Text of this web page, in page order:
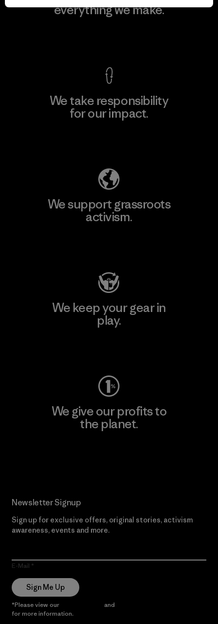
everything we make.
We take responsibility
for our impact.
We support grassroots
activism.
We keep your gear in
play.
We give our profits to
the planet.
Newsletter Signup
Sign up for exclusive offers, original stories, activism
awareness, events and more.
E-Mail
Sign Me Up
*Please view our and
for more information.